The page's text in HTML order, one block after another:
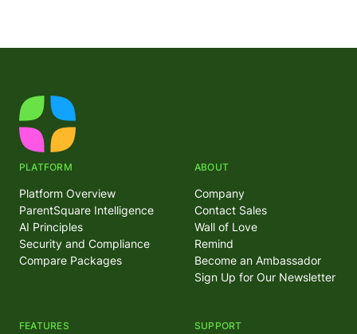
PLATFORM
Platform Overview
ParentSquare Intelligence
AI Principles
Security and Compliance
Compare Packages
FEATURES
ABOUT
Company
Contact Sales
Wall of Love
Remind
Become an Ambassador
Sign Up for Our Newsletter
SUPPORT